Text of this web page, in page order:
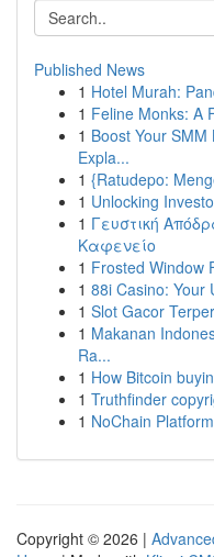
Published News
1 Hotel Murah:
1 Feline Monks: A
1 Boost Your
Expla...
1 {Ratudepo:
1 Unlocking
1 Γευστική
Καφενείο
1 Frosted Window
1 88i Casino: Your
1 Slot Gacor
1 Makanan
Ra...
1 How Bitcoin
1 Truthfinder
1 NoChain
Copyright © 2026 |